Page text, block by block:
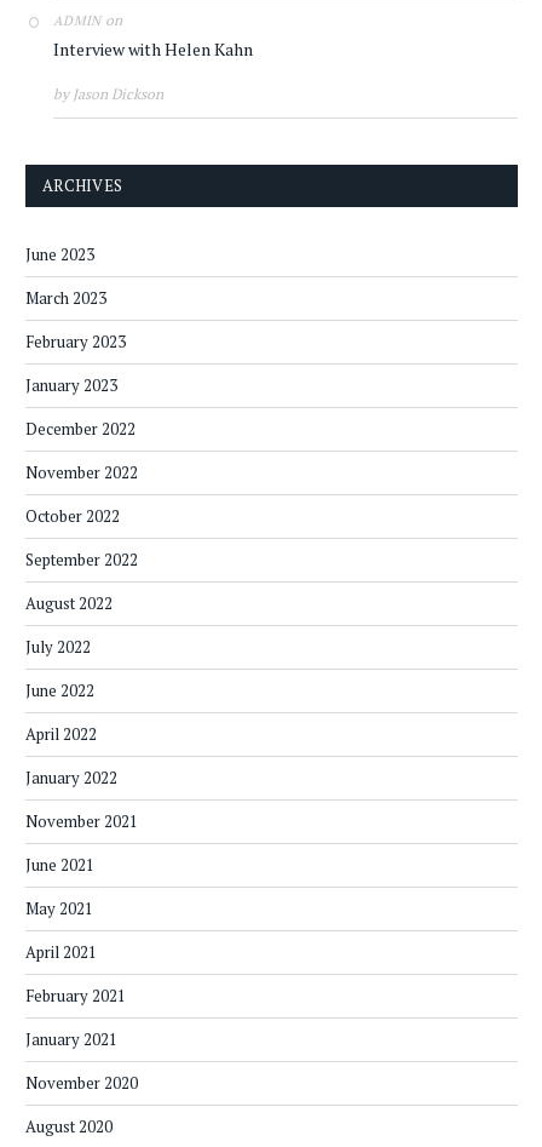
ADMINon
Interview with Helen Kahn
by Jason Dickson
ARCHIVES
June 2023
March 2023
February 2023
January 2023
December 2022
November 2022
October 2022
September 2022
August 2022
July 2022
June 2022
April 2022
January 2022
November 2021
June 2021
May 2021
April 2021
February 2021
January 2021
November 2020
August 2020